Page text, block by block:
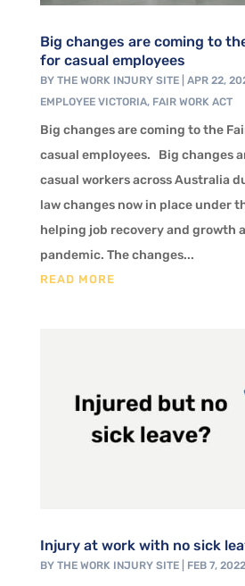
Big changes are coming to
for casual employees
BY THE WORK INJURY SITE| APR 22,
EMPLOYEE VICTORIA, FAIR WORK ACT
Big changes are coming to the
casual employees. Big changes
casual workers across Australia
law changes now in place under
helping job recovery and growth
pandemic. The changes...
READ MORE
Injury at work with no sick
BY THE WORK INJURY SITE| FEB 7, 2022